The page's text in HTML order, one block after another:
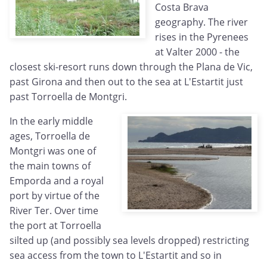
Costa Brava
geography. The river
rises in the Pyrenees
at Valter 2000 - the
closest ski-resort runs down through the Plana de Vic,
past Girona and then out to the sea at L'Estartit just
past Torroella de Montgri.
In the early middle
ages, Torroella de
Montgri was one of
the main towns of
Emporda and a royal
port by virtue of the
River Ter. Over time
the port at Torroella
silted up (and possibly sea levels dropped) restricting
sea access from the town to L'Estartit and so in